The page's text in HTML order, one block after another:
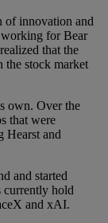
of innovation and
working for Bear
that the
the stock market
own. Over the
that were
Hearst and
and started
currently hold
and xAI.